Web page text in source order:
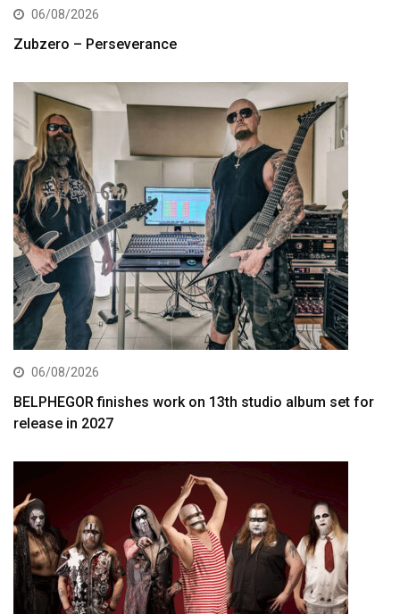
06/08/2026
Zubzero – Perseverance
06/08/2026
BELPHEGOR finishes work on 13th studio album set for
release in 2027